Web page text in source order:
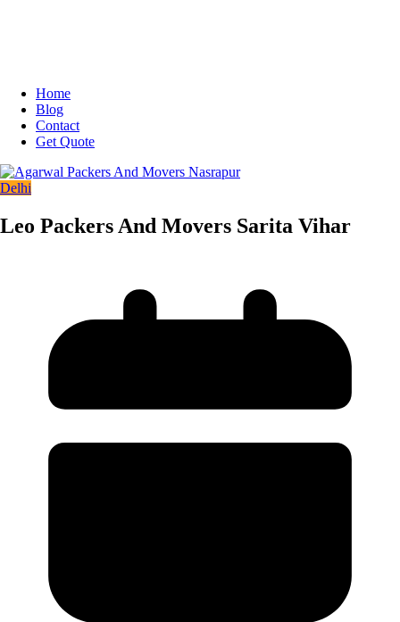
Home
Blog
Contact
Get Quote
Delhi
Leo Packers And Movers Sarita Vihar